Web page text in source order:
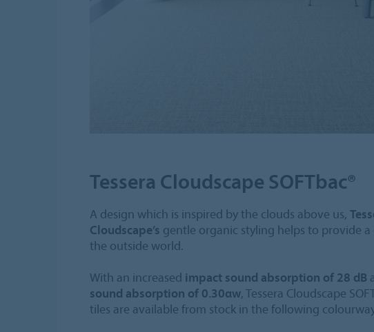
Tessera Cloudscape SOFTbac®
A design which is inspired by the clouds above us,
Cloudscape’s gentle organic styling helps to provide
the outside world.
With an increased impact sound absorption of 28 dB
sound absorption of 0.30αw, Tessera Cloudscape
tiles are available from stock in the following